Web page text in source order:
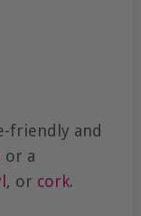
friendly and
or a
, or cork.